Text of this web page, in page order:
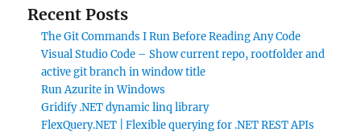
Recent Posts
The Git Commands I Run Before Reading Any Code
Visual Studio Code – Show current repo, rootfolder and
active git branch in window title
Run Azurite in Windows
Gridify .NET dynamic linq library
FlexQuery.NET | Flexible querying for .NET REST APIs